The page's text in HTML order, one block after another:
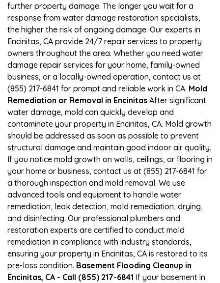
further property damage. The longer you wait for a
response from water damage restoration specialists,
the higher the risk of ongoing damage. Our experts in
Encinitas, CA provide 24/7 repair services to property
owners throughout the area. Whether you need water
damage repair services for your home, family-owned
business, or a locally-owned operation, contact us at
(855) 217-6841 for prompt and reliable work in CA. Mold
Remediation or Removal in Encinitas After significant
water damage, mold can quickly develop and
contaminate your property in Encinitas, CA. Mold growth
should be addressed as soon as possible to prevent
structural damage and maintain good indoor air quality.
If you notice mold growth on walls, ceilings, or flooring in
your home or business, contact us at (855) 217-6841 for
a thorough inspection and mold removal. We use
advanced tools and equipment to handle water
remediation, leak detection, mold remediation, drying,
and disinfecting. Our professional plumbers and
restoration experts are certified to conduct mold
remediation in compliance with industry standards,
ensuring your property in Encinitas, CA is restored to its
pre-loss condition. Basement Flooding Cleanup in
Encinitas, CA - Call (855) 217-6841 If your basement in